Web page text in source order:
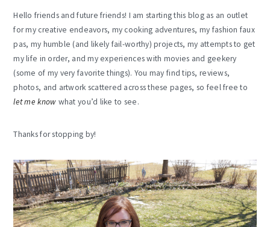
Hello friends and future friends! I am starting this blog as an outlet
for my creative endeavors, my cooking adventures, my fashion faux
pas, my humble (and likely fail-worthy) projects, my attempts to get
my life in order, and my experiences with movies and geekery
(some of my very favorite things). You may find tips, reviews,
photos, and artwork scattered across these pages, so feel free to
let me know what you’d like to see.
Thanks for stopping by!